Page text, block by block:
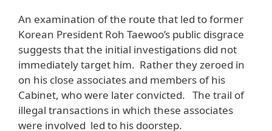
An examination of the route that led to former
Korean President Roh Taewoo’s public disgrace
suggests that the initial investigations did not
immediately target him. Rather they zeroed in
on his close associates and members of his
Cabinet, who were later convicted. The trail of
illegal transactions in which these associates
were involved led to his doorstep.